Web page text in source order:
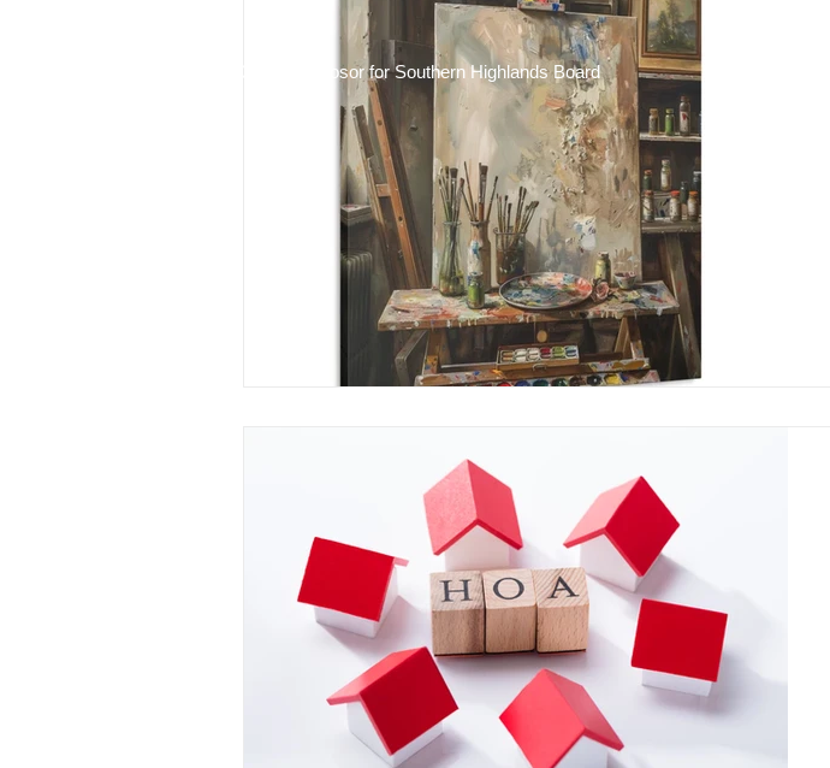
2025 Mike Kosor for Southern Highlands Board